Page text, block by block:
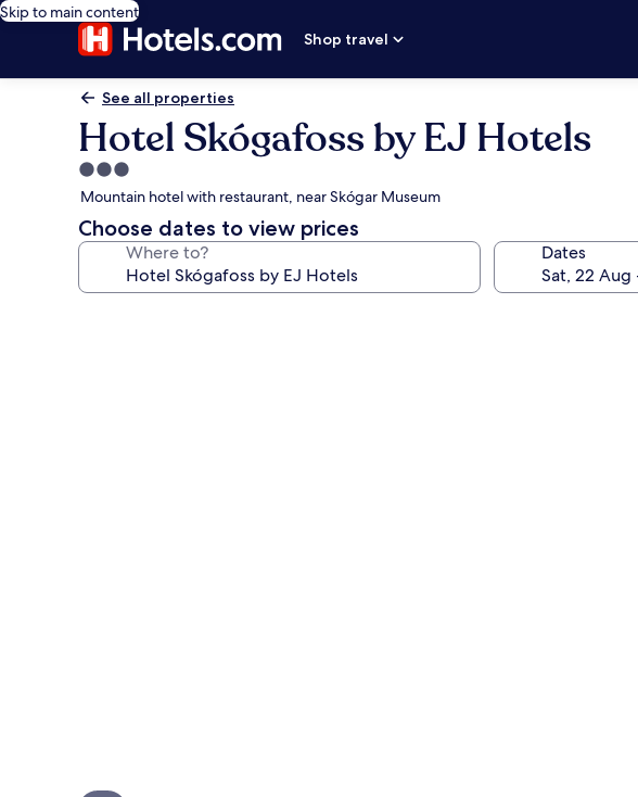
Skip to main content
Shop travel
See all properties
Hotel Skógafoss by EJ Hotels
3.0
star
property
Mountain hotel with restaurant, near Skógar Museum
Choose dates to view prices
Where to? Dates